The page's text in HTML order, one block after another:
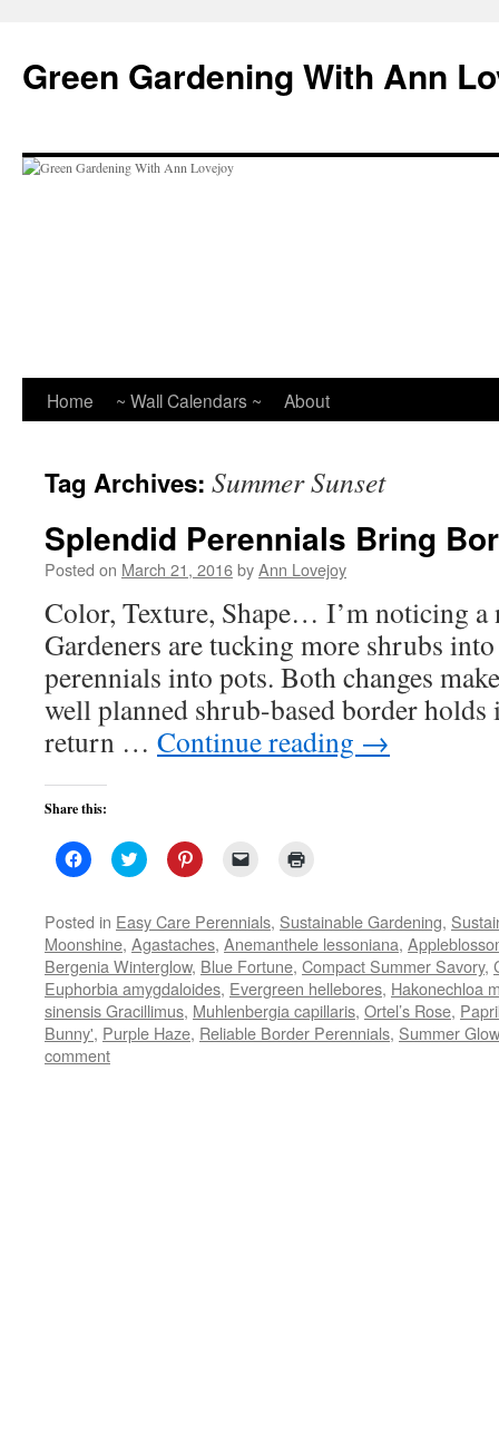
content
Green Gardening With Ann
Home ~ Wall Calendars ~ About
Tag Archives: Summer Sunset
Splendid Perennials Bring
Posted on March 21, 2016byAnn Lovejoy
Color, Texture, Shape… I’m noticing a
Gardeners are tucking more shrubs
perennials into pots. Both changes
well planned shrub-based border
return … Continue reading →
Share this:
Click
to
Facebook
(Opens
in
new
window)
Click
to
Twitter
(Opens
in
new
window)
Click
to
Pinterest
(Opens
in
new
window)
link
to
a
friend
(Opens
in
new
window)
in
new
window)
Posted in Easy Care Perennials, Sustainable Gardening,
Moonshine, Agastaches, Anemanthele lessoniana,
Bergenia Winterglow, Blue Fortune, Compact Summer Savory,
Euphorbia amygdaloides, Evergreen hellebores, Hakonechloa
sinensis Gracillimus, Muhlenbergia capillaris, Ortel’s Rose,
Bunny', Purple Haze, Reliable Border Perennials, Summer Glow
comment